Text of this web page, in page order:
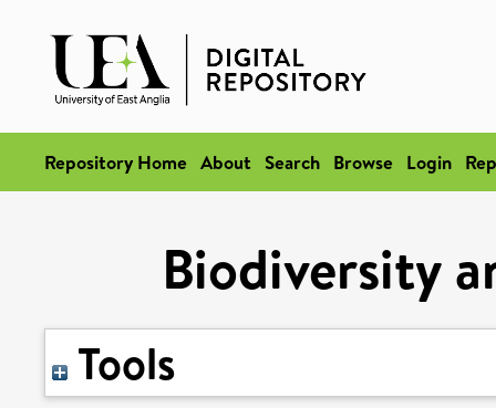
Repository Home About Search Browse Login
Biodiversity
Tools